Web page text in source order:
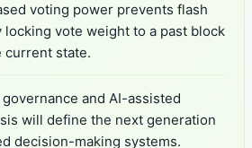
voting power prevents flash
locking vote weight to a past block
current state.
and AI-assisted
will define the next generation
decision-making systems.